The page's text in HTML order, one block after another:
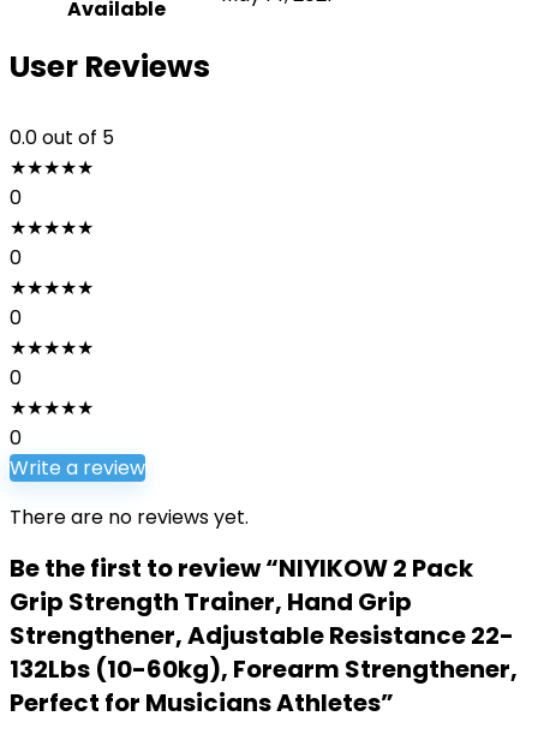
Available
User Reviews
0.0out of 5
★★★★★
0
★★★★★
0
★★★★★
0
★★★★★
0
★★★★★
0
Write a review
There are no reviews yet.
Be the first to review “NIYIKOW 2 Pack
Grip Strength Trainer, Hand Grip
Strengthener, Adjustable Resistance 22-
132Lbs (10-60kg), Forearm Strengthener,
Perfect for Musicians Athletes”